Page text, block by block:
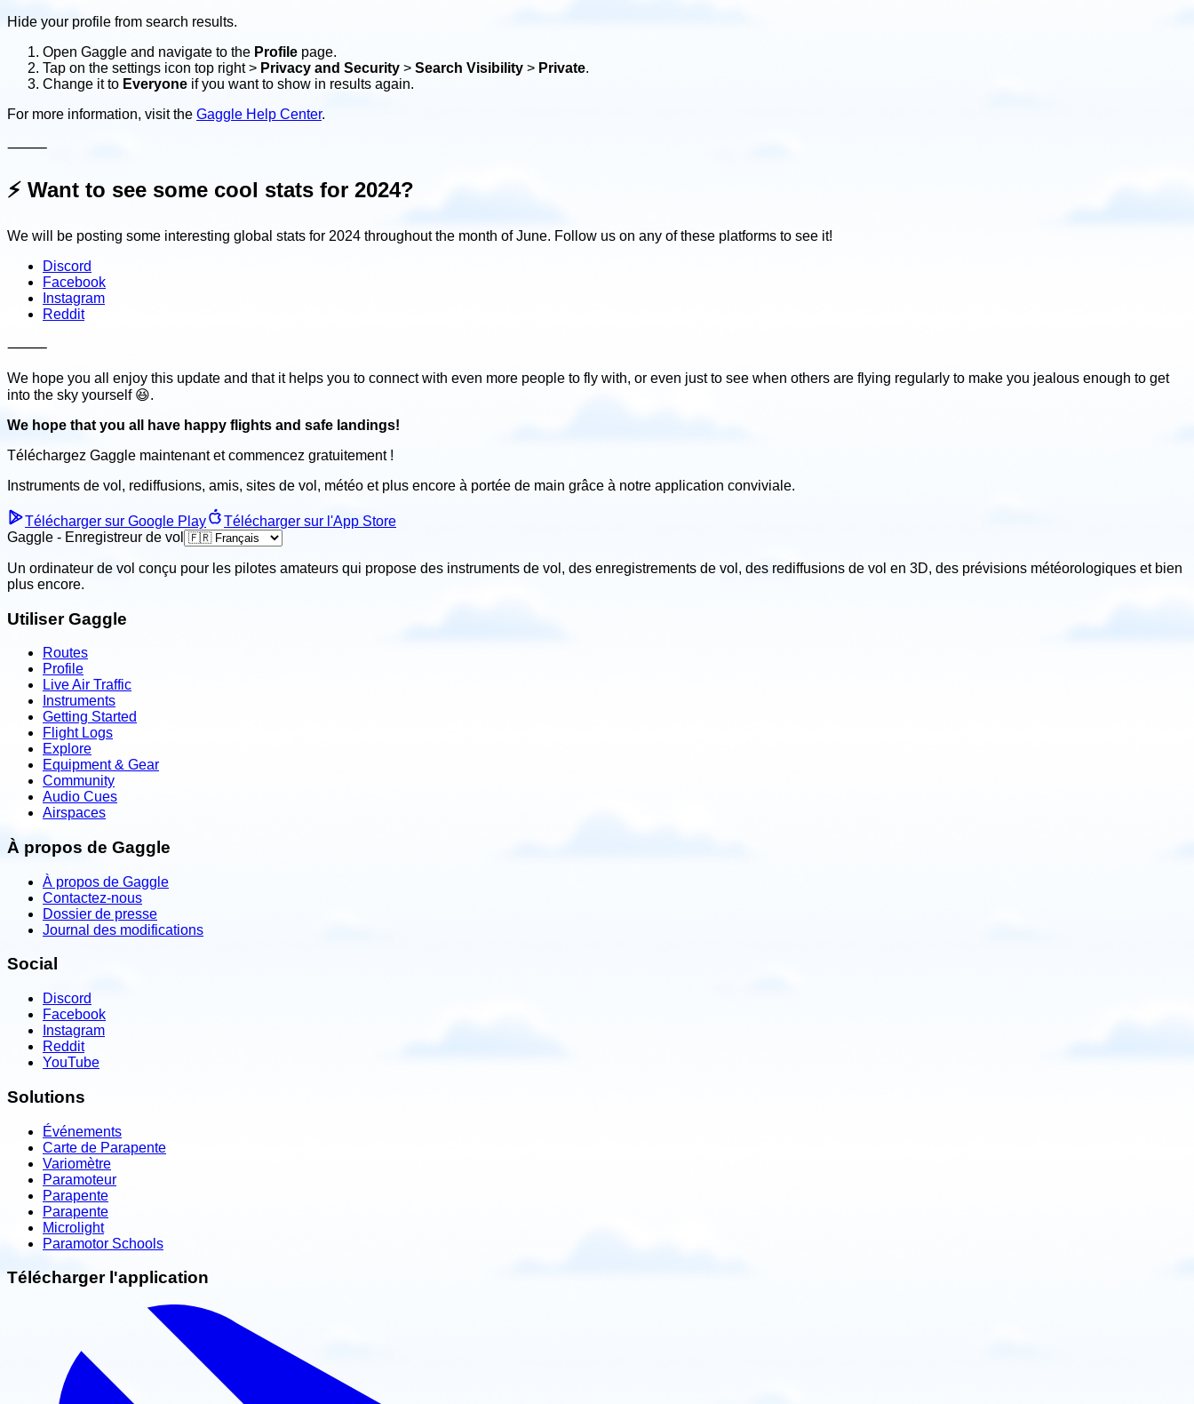
Hide your profile from search results.
Open Gaggle and navigate to the Profile page.
Tap on the settings icon top right > Privacy and Security > Search Visibility > Private.
Change it to Everyone if you want to show in results again.
For more information, visit the Gaggle Help Center.
⸻
⚡️ Want to see some cool stats for 2024?
We will be posting some interesting global stats for 2024 throughout the month of June. Follow us on any of these platforms to see it!
Discord
Facebook
Instagram
Reddit
⸻
We hope you all enjoy this update and that it helps you to connect with even more people to fly with, or even just to see when others are flying regularly to make you jealous enough to get
into the sky yourself 😆.
We hope that you all have happy flights and safe landings!
Téléchargez Gaggle maintenant etcommencez gratuitement !
Instruments de vol, rediffusions, amis, sites de vol, météo et plus encore à portée de main grâce à notre application conviviale.
Télécharger sur Google Play
Télécharger sur l'App Store
Gaggle - Enregistreur de vol
Un ordinateur de vol conçu pour les pilotes amateurs qui propose des instruments de vol, des enregistrements de vol, des rediffusions de vol en 3D, des prévisions météorologiques et bien
plus encore.
Utiliser Gaggle
Routes
Profile
Live Air Traffic
Instruments
Getting Started
Flight Logs
Explore
Equipment & Gear
Community
Audio Cues
Airspaces
À propos de Gaggle
À propos de Gaggle
Contactez-nous
Dossier de presse
Journal des modifications
Social
Discord
Facebook
Instagram
Reddit
YouTube
Solutions
Événements
Carte de Parapente
Variomètre
Paramoteur
Parapente
Parapente
Microlight
Paramotor Schools
Télécharger l'application